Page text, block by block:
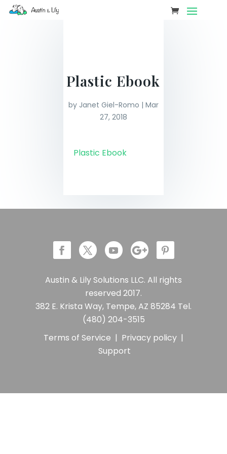
Plastic Ebook
by Janet Giel-Romo | Mar
27, 2018
Plastic Ebook
Austin & Lily Solutions LLC. All rights
reserved 2017.
382 E. Krista Way, Tempe, AZ 85284 Tel.
(480) 204-3515
Terms of Service | Privacy policy |
Support